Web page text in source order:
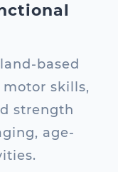
based
motor skills,
strength
age-